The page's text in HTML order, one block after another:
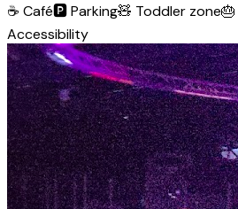
☕ Café🅿️Parking🧸 Toddler zone🎂
Accessibility